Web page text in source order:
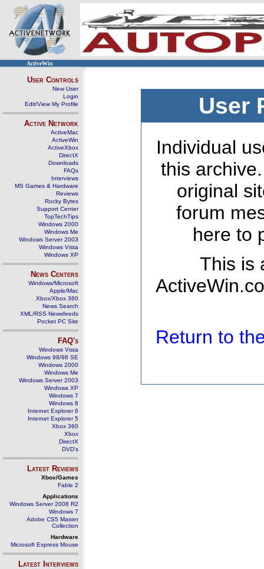
ActiveWin
User Controls
New User
Login
Edit/View My Profile
Active Network
ActiveMac
ActiveWin
ActiveXbox
DirectX
Downloads
FAQs
Interviews
MS Games & Hardware
Reviews
Rocky Bytes
Support Center
TopTechTips
Windows 2000
Windows Me
Windows Server 2003
Windows Vista
Windows XP
News Centers
Windows/Microsoft
Apple/Mac
Xbox/Xbox 360
News Search
XML/RSS Newsfeeds
Pocket PC Site
FAQ's
Windows Vista
Windows 98/98 SE
Windows 2000
Windows Me
Windows Server 2003
Windows XP
Windows 7
Windows 8
Internet Explorer 6
Internet Explorer 5
Xbox 360
Xbox
DirectX
DVD's
Latest Reviews
Xbox/Games
Fable 2
Applications
Windows Server 2008 R2
Windows 7
Adobe CS5 Master
Collection
Hardware
Microsoft Express Mouse
Latest Interviews
User
Individual
this
original
forum
here to
This is
Return to